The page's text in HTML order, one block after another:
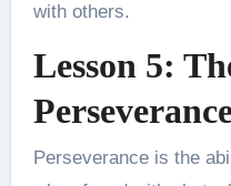
with others.
Lesson 5:
Perseverance is the